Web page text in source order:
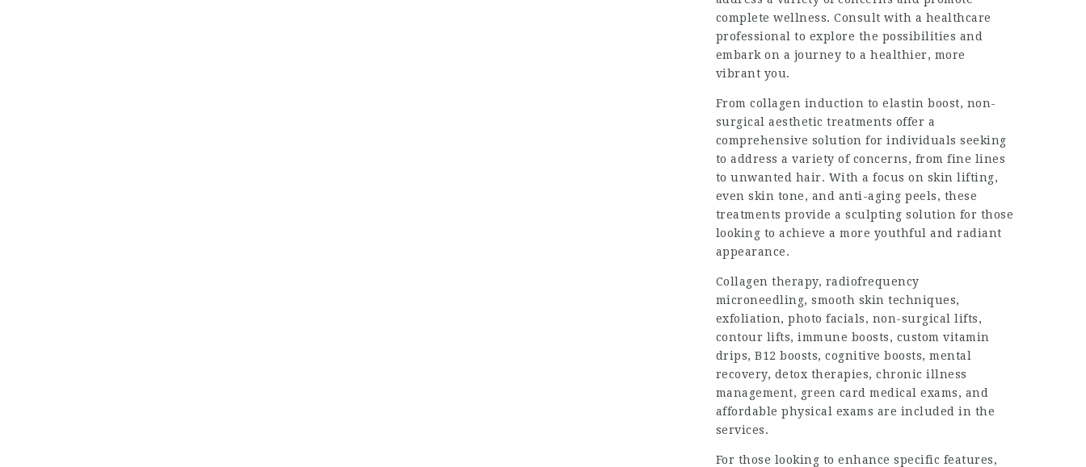
complete wellness. Consult with a healthcare
professional to explore the possibilities and
embark on a journey to a healthier, more
vibrant you.
From collagen induction to elastin boost, non-
surgical aesthetic treatments offer a
comprehensive solution for individuals seeking
to address a variety of concerns, from fine lines
to unwanted hair. With a focus on skin lifting,
even skin tone, and anti-aging peels, these
treatments provide a sculpting solution for those
looking to achieve a more youthful and radiant
appearance.
Collagen therapy, radiofrequency
microneedling, smooth skin techniques,
exfoliation, photo facials, non-surgical lifts,
contour lifts, immune boosts, custom vitamin
drips, B12 boosts, cognitive boosts, mental
recovery, detox therapies, chronic illness
management, green card medical exams, and
affordable physical exams are included in the
services.
For those looking to enhance specific features,